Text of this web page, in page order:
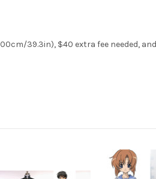
39.3in), $40 extra fee needed,